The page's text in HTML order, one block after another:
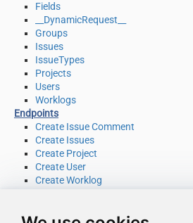
Fields
__DynamicRequest__
Groups
Issues
IssueTypes
Projects
Users
Worklogs
Endpoints
Create Issue Comment
Create Issues
Create Project
Create User
Create Worklog
Delete Project